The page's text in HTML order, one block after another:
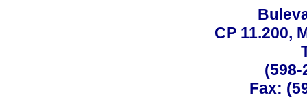
CP 11.200,
(598-
Fax: